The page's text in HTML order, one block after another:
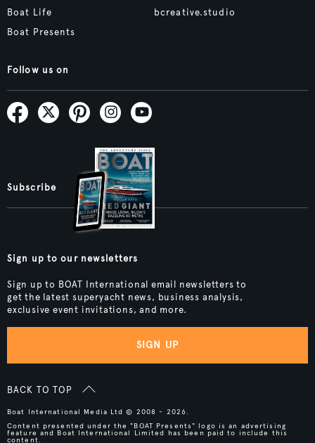
Boat Life
Boat Presents
bcreative.studio
Follow us on
Subscribe
Sign up to our newsletters
Sign up to BOAT International email newsletters to
get the latest superyacht news, business analysis,
exclusive event invitations, and more.
SIGN UP
BACK TO TOP
Boat International Media Ltd © 2008 - 2026.
Content presented under the "BOAT Presents" logo is an advertising
feature and Boat International Limited has been paid to include this
content.